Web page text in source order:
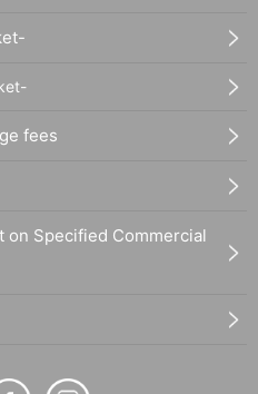
fees
on Specified Commercial